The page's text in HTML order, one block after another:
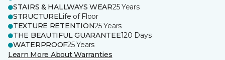
STAIRS & HALLWAYS WEAR25 Years
STRUCTURELife of Floor
TEXTURE RETENTION25 Years
THE BEAUTIFUL GUARANTEE120 Days
WATERPROOF25 Years
Learn More About Warranties